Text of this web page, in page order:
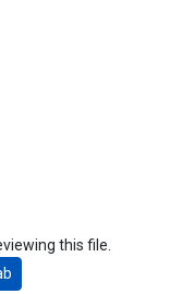
this file.